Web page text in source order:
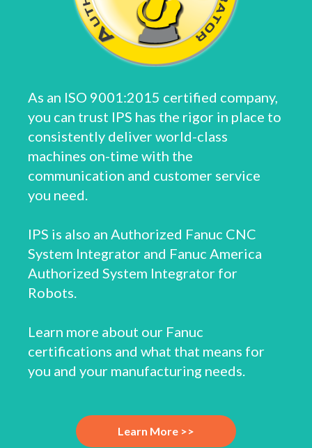
As an ISO 9001:2015 certified company,
you can trust IPS has the rigor in place to
consistently deliver world-class
machines on-time with the
communication and customer service
you need.
IPS is also an Authorized Fanuc CNC
System Integrator and Fanuc America
Authorized System Integrator for
Robots.
Learn more about our Fanuc
certifications and what that means for
you and your manufacturing needs.
Learn More >>